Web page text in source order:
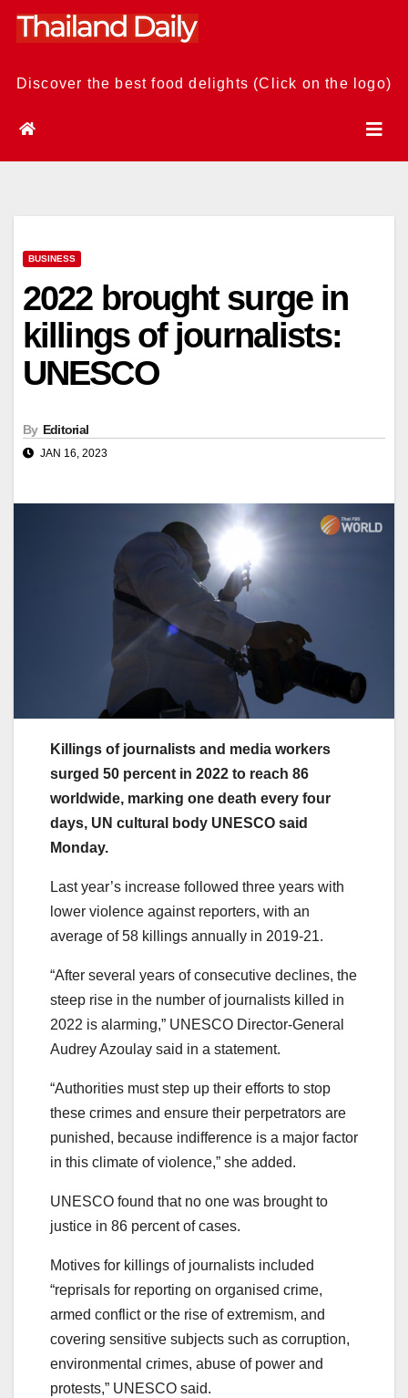
Skip
Discover the best food delights (Click on the logo)
BUSINESS
2022 brought surge in
killings of journalists:
UNESCO
By Editorial
JAN 16, 2023
Killings of journalists and media workers
surged 50 percent in 2022 to reach 86
worldwide, marking one death every four
days, UN cultural body UNESCO said
Monday.
Last year’s increase followed three years with
lower violence against reporters, with an
average of 58 killings annually in 2019-21.
“After several years of consecutive declines, the
steep rise in the number of journalists killed in
2022 is alarming,” UNESCO Director-General
Audrey Azoulay said in a statement.
“Authorities must step up their efforts to stop
these crimes and ensure their perpetrators are
punished, because indifference is a major factor
in this climate of violence,” she added.
UNESCO found that no one was brought to
justice in 86 percent of cases.
Motives for killings of journalists included
“reprisals for reporting on organised crime,
armed conflict or the rise of extremism, and
covering sensitive subjects such as corruption,
environmental crimes, abuse of power and
protests,” UNESCO said.